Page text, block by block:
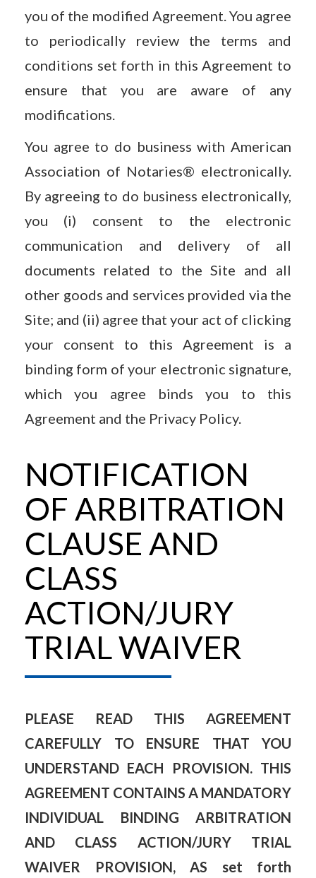
you of the modified Agreement. You agree
to periodically review the terms and
conditions set forth in this Agreement to
ensure that you are aware of any
modifications.
You agree to do business with American
Association of Notaries® electronically.
By agreeing to do business electronically,
you (i) consent to the electronic
communication and delivery of all
documents related to the Site and all
other goods and services provided via the
Site; and (ii) agree that your act of clicking
your consent to this Agreement is a
binding form of your electronic signature,
which you agree binds you to this
Agreement and the Privacy Policy.
NOTIFICATION
OF ARBITRATION
CLAUSE AND
CLASS
ACTION/JURY
TRIAL WAIVER
PLEASE READ THIS AGREEMENT
CAREFULLY TO ENSURE THAT YOU
UNDERSTAND EACH PROVISION. THIS
AGREEMENT CONTAINS A MANDATORY
INDIVIDUAL BINDING ARBITRATION
AND CLASS ACTION/JURY TRIAL
WAIVER PROVISION, AS set forth